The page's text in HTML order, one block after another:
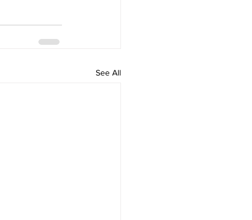
See All